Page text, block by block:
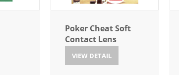
Poker Cheat Soft
Contact Lens
VIEW DETAIL